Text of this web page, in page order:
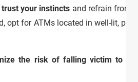
trust your instincts and refrain from
for ATMs located in well-lit,
the risk of falling victim to